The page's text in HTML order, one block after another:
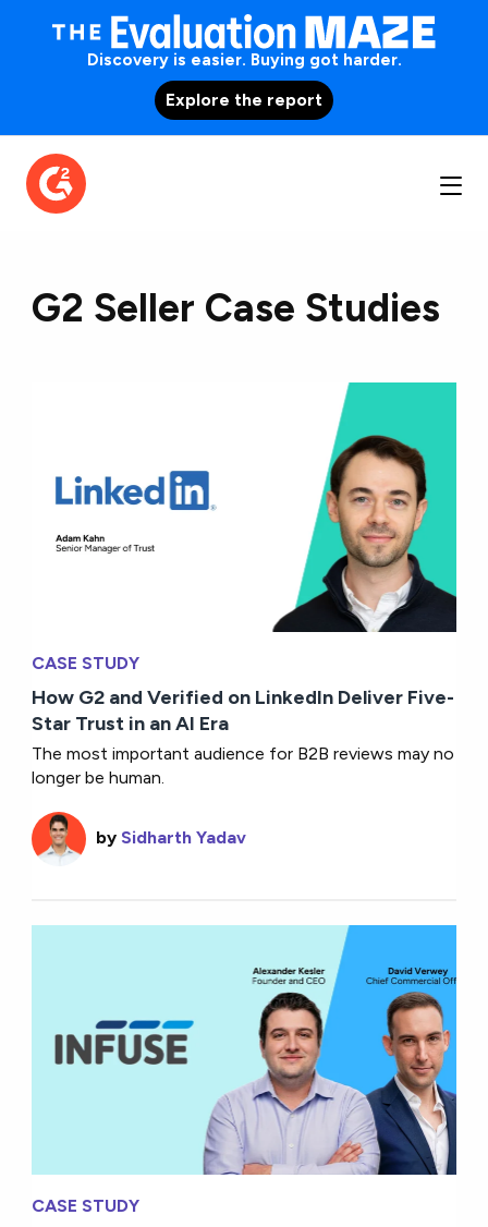
Discovery is easier. Buying got harder.
Explore the report
G2 Seller Case Studies
CASE STUDY
How G2 and Verified on LinkedIn Deliver Five-
Star Trust in an AI Era
The most important audience for B2B reviews may no
longer be human.
by Sidharth Yadav
CASE STUDY